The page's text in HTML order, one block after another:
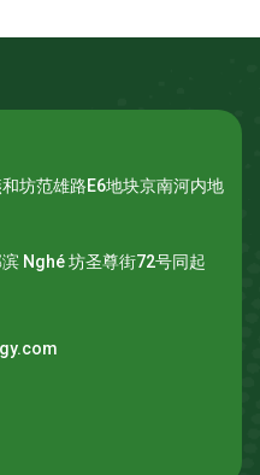
坊范雄路E6地块京南河内地
Nghé 坊圣尊街72号同起